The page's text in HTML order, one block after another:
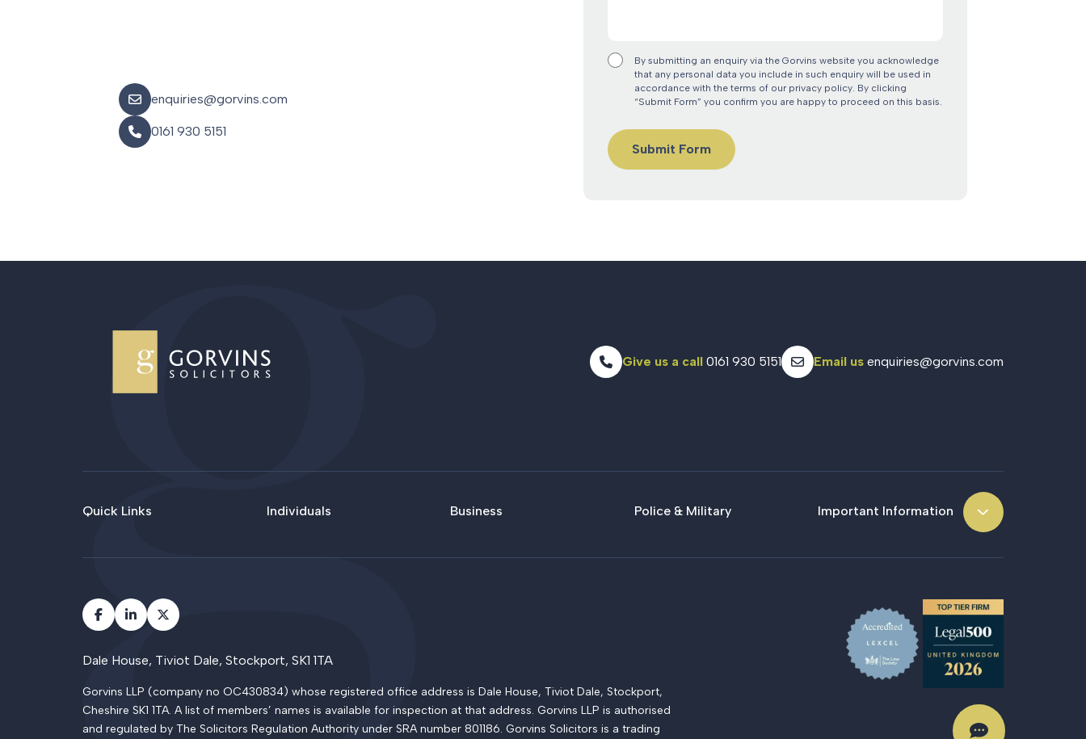
enquiries@gorvins.com
0161 930 5151
By submitting an enquiry via the Gorvins website you acknowledge
that any personal data you include in such enquiry will be used in
accordance with the terms of our privacy policy. By clicking
“Submit Form” you confirm you are happy to proceed on this basis.
Give us a call 0161 930 5151 Email us enquiries@gorvins.com
Quick Links Individuals Business Police & Military Important Information
Dale House, Tiviot Dale, Stockport, SK1 1TA
Gorvins LLP (company no OC430834) whose registered office address is Dale House, Tiviot Dale, Stockport,
Cheshire SK1 1TA. A list of members’ names is available for inspection at that address. Gorvins LLP is authorised
and regulated by The Solicitors Regulation Authority under SRA number 801186. Gorvins Solicitors is a trading